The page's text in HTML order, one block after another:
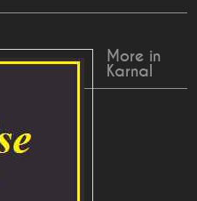
More in
Karnal